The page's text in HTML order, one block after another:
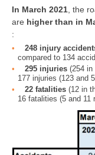
In March 2021 , the
are higher than in
:
248 injury
compared to 134
295 injuries (254 in
177 injuries (123 and
22 fatalities (12 in
16 fatalities (5 and 11